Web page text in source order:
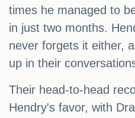
times he managed to
in just two months.
never forgets it either,
up in their
Their head-to-head
Hendry's favor, with